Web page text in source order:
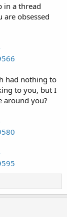
in a thread
are obsessed
had nothing to
to you, but I
around you?